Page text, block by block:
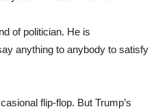
of politician. He is
anything to anybody to satisfy
flip-flop. But Trump’s